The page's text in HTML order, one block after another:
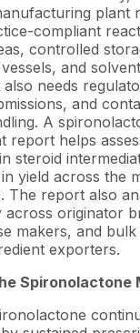
plant
compliant
controlled
and
needs
and
A
report helps
steroid
yield across the
The report also
across originator
makers, and bulk
exporters.
Spironolactone